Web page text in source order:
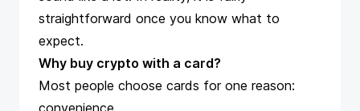
straightforward once you know what to
expect.
Why buy crypto with a card?
Most people choose cards for one reason:
convenience.